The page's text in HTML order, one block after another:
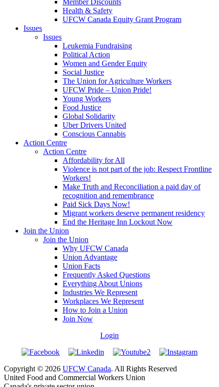
Health & Safety
UFCW Canada Equity Grant Program
Issues
Issues
Leukemia Fundraising
Political Action
Women and Gender Equity
Social Justice
The Union for Agriculture Workers
UFCW Pride – Union Pride!
Young Workers
Food Justice
Global Solidarity
Uber Drivers United
Conscious Cannabis
Action Centre
Action Centre
Affordability for All
Violence is not part of the job: Respect Frontline
Workers!
Make Truth and Reconciliation a paid day of
recognition and remembrance
Paid Sick Days Now!
Migrant workers deserve permanent residency
End the Heritage Inn Lockout Now
Join the Union
Join the Union
Why UFCW Canada
Union Advantage
Union Facts
Frequently Asked Questions
Everything About Unions
Industries We Represent
Workplaces We Represent
How to Join a Union
Join Now
Login
Copyright © 2026 UFCW Canada. All Rights Reserved
United Food and Commercial Workers Union